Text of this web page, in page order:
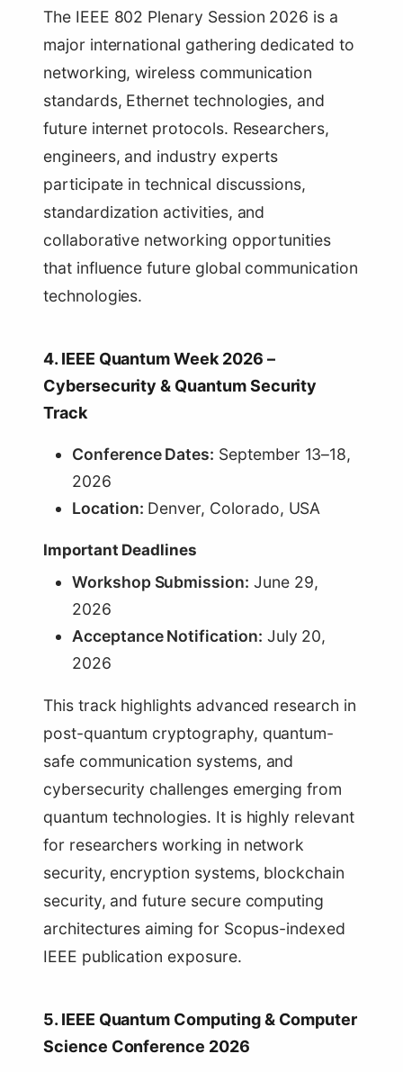
The IEEE 802 Plenary Session 2026 is a
major international gathering dedicated to
networking, wireless communication
standards, Ethernet technologies, and
future internet protocols. Researchers,
engineers, and industry experts
participate in technical discussions,
standardization activities, and
collaborative networking opportunities
that influence future global communication
technologies.
4. IEEE Quantum Week 2026 –
Cybersecurity & Quantum Security
Track
Conference Dates: September 13–18,
2026
Location: Denver, Colorado, USA
Important Deadlines
Workshop Submission: June 29,
2026
Acceptance Notification: July 20,
2026
This track highlights advanced research in
post-quantum cryptography, quantum-
safe communication systems, and
cybersecurity challenges emerging from
quantum technologies. It is highly relevant
for researchers working in network
security, encryption systems, blockchain
security, and future secure computing
architectures aiming for Scopus-indexed
IEEE publication exposure.
5. IEEE Quantum Computing & Computer
Science Conference 2026